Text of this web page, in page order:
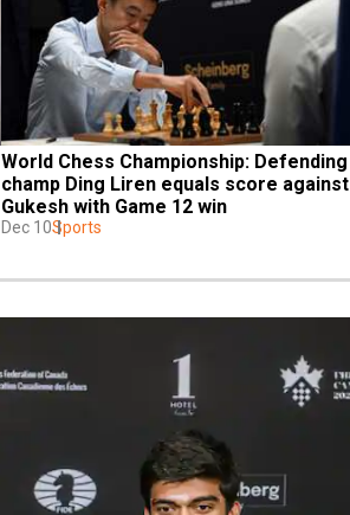
World Chess Championship: Defending
champ Ding Liren equals score against
Gukesh with Game 12 win
Dec 10Sports